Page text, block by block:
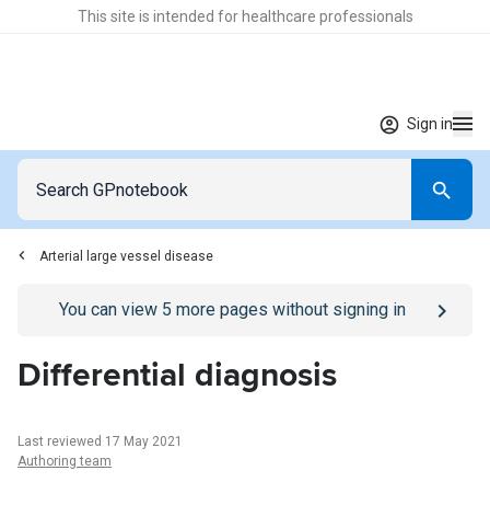
This site is intended for healthcare professionals
Sign in
Arterial large vessel disease
Go to/sign-inpage
You can view 5 more pages without signing in
Differential diagnosis
Last reviewed 17 May 2021
Authoring team